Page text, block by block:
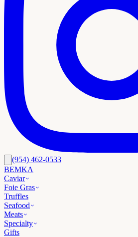
(954) 462-0533
BEMKA
Caviar
Foie Gras
Truffles
Seafood
Meats
Specialty
Gifts